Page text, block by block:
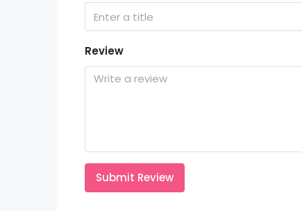
Review
Submit Review